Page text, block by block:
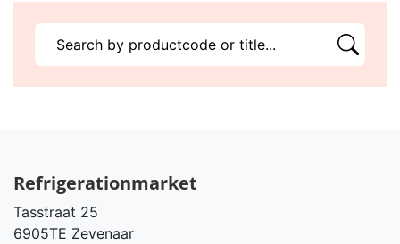
Refrigerationmarket
Tasstraat 25
6905TE Zevenaar